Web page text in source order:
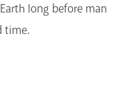
long before man
time.